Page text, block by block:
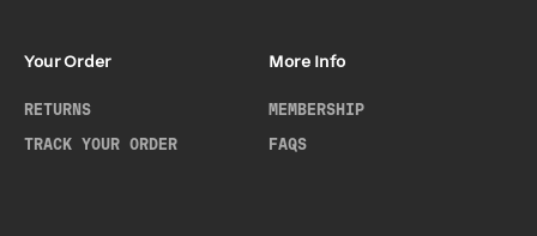
Your Order
RETURNS
TRACK YOUR ORDER
More Info
MEMBERSHIP
FAQS